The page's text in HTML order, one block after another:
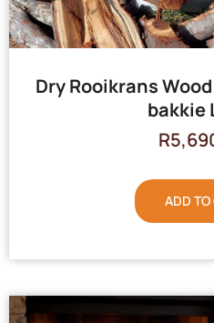
Dry Rooikrans
bakkie
R
ADD TO